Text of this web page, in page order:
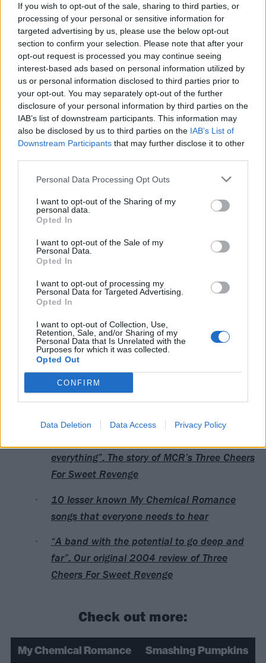
If you wish to opt-out of the sale, sharing to third parties, or
processing of your personal or sensitive information for
targeted advertising by us, please use the below opt-out
section to confirm your selection. Please note that after your
opt-out request is processed you may continue seeing
interest-based ads based on personal information utilized by
us or personal information disclosed to third parties prior to
your opt-out. You may separately opt-out of the further
disclosure of your personal information by third parties on the
IAB’s list of downstream participants. This information may
also be disclosed by us to third parties on the IAB’s List of
Downstream Participants that may further disclose it to other
Personal Data Processing Opt Outs
I want to opt-out of the Sharing of my
personal data.
Opted In
I want to opt-out of the Sale of my
Personal Data.
Opted In
I want to opt-out of processing my
Personal Data for Targeted Advertising.
Opted In
I want to opt-out of Collection, Use,
Retention, Sale, and/or Sharing of my
Personal Data that Is Unrelated with the
Purposes for which it was collected.
Opted Out
CONFIRM
Data Deletion Data Access Privacy Policy
View this post on Instagram
A post shared by Mikey Way (@mikeyway)
everything”: The story of MCR’s Three Cheers
For Sweet Revenge
10 lesser known My Chemical Romance
songs that everyone needs to hear
“A band with the potential to go deep and
far”: Our original 2004 review of Three
Cheers For Sweet Revenge
Check out more:
My Chemical Romance
Smashing Pumpkins